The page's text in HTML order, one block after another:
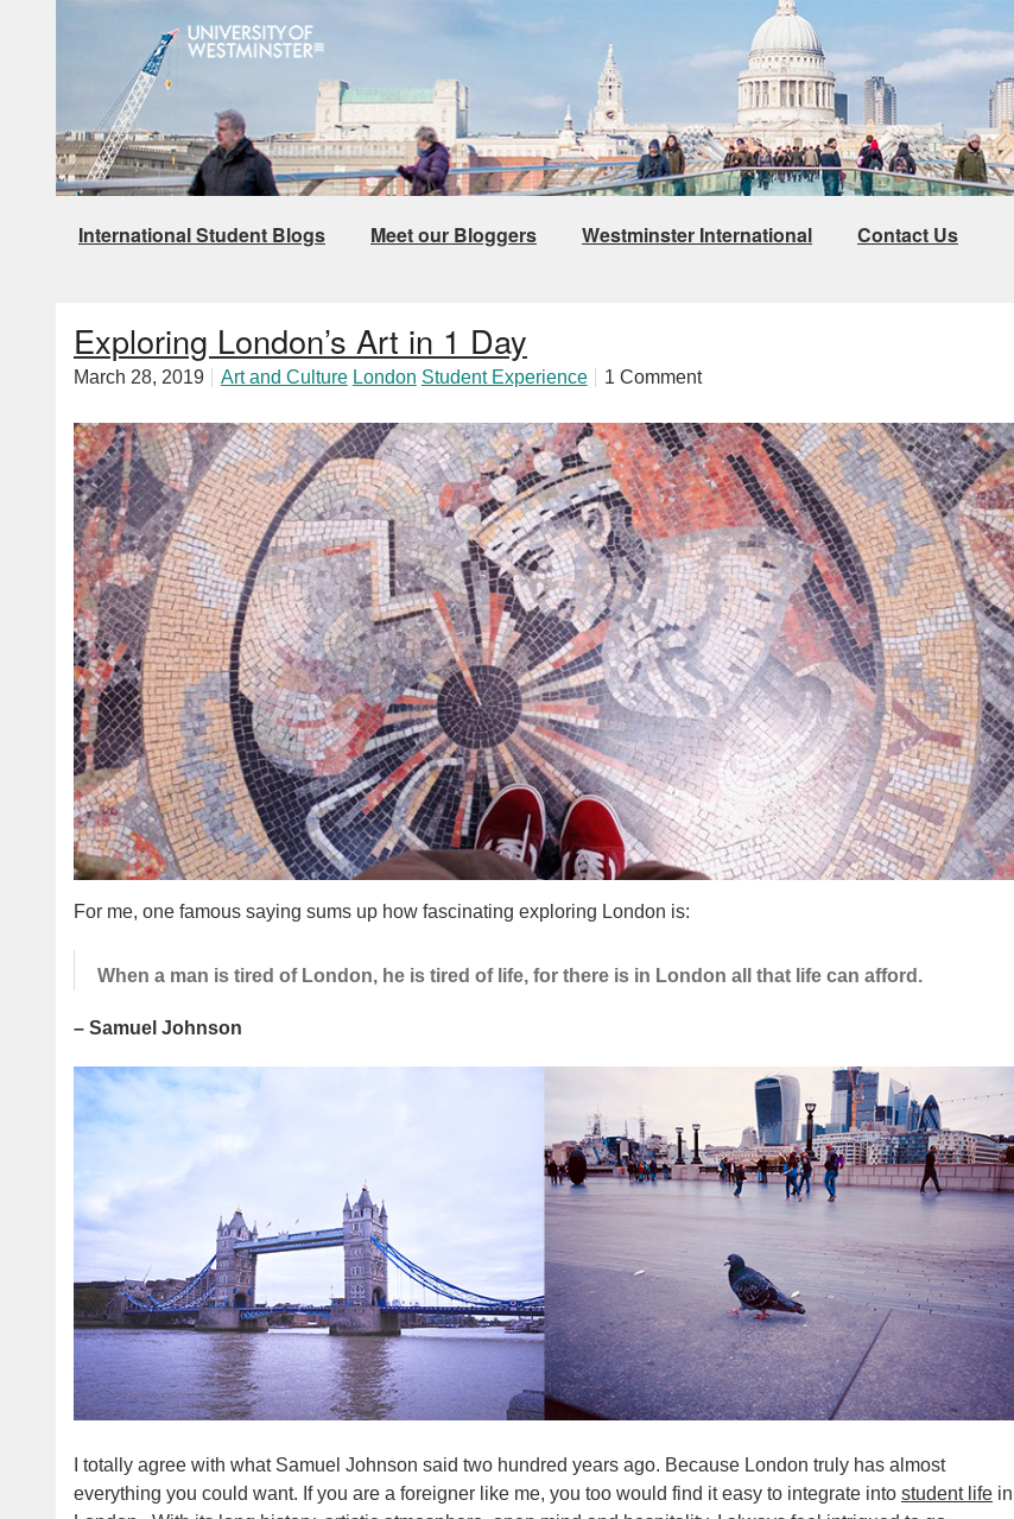
International Student Blogs Meet our Bloggers Westminster International Contact Us
Exploring London’s Art in 1 Day
March 28, 2019 Art and Culture London Student Experience 1 Comment
For me, one famous saying sums up how fascinating exploring London is:
When a man is tired of London, he is tired of life, for there is in London all that life can afford.
– Samuel Johnson
I totally agree with what Samuel Johnson said two hundred years ago. Because London truly has almost
everything you could want. If you are a foreigner like me, you too would find it easy to integrate into student life in